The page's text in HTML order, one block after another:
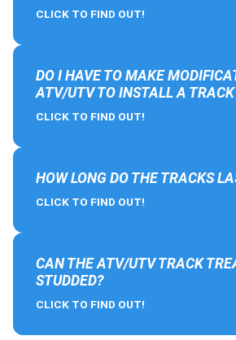
CLICK TO FIND OUT!
DO I HAVE TO MAKE
ATV/UTV TO INSTALL A
CLICK TO FIND OUT!
HOW LONG DO THE TRACKS
CLICK TO FIND OUT!
CAN THE ATV/UTV TRACK
STUDDED?
CLICK TO FIND OUT!